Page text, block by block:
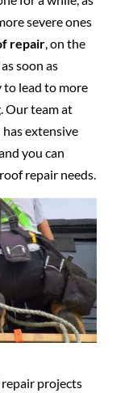
severe ones
repair, on the
soon as
to lead to more
Our team at
extensive
you can
repair needs.
projects